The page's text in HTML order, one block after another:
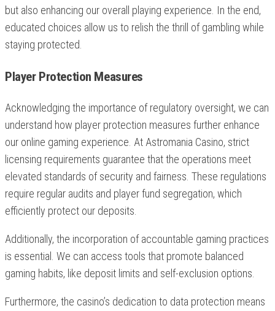
but also enhancing our overall playing experience. In the end,
educated choices allow us to relish the thrill of gambling while
staying protected.
Player Protection Measures
Acknowledging the importance of regulatory oversight, we can
understand how player protection measures further enhance
our online gaming experience. At Astromania Casino, strict
licensing requirements guarantee that the operations meet
elevated standards of security and fairness. These regulations
require regular audits and player fund segregation, which
efficiently protect our deposits.
Additionally, the incorporation of accountable gaming practices
is essential. We can access tools that promote balanced
gaming habits, like deposit limits and self-exclusion options.
Furthermore, the casino’s dedication to data protection means